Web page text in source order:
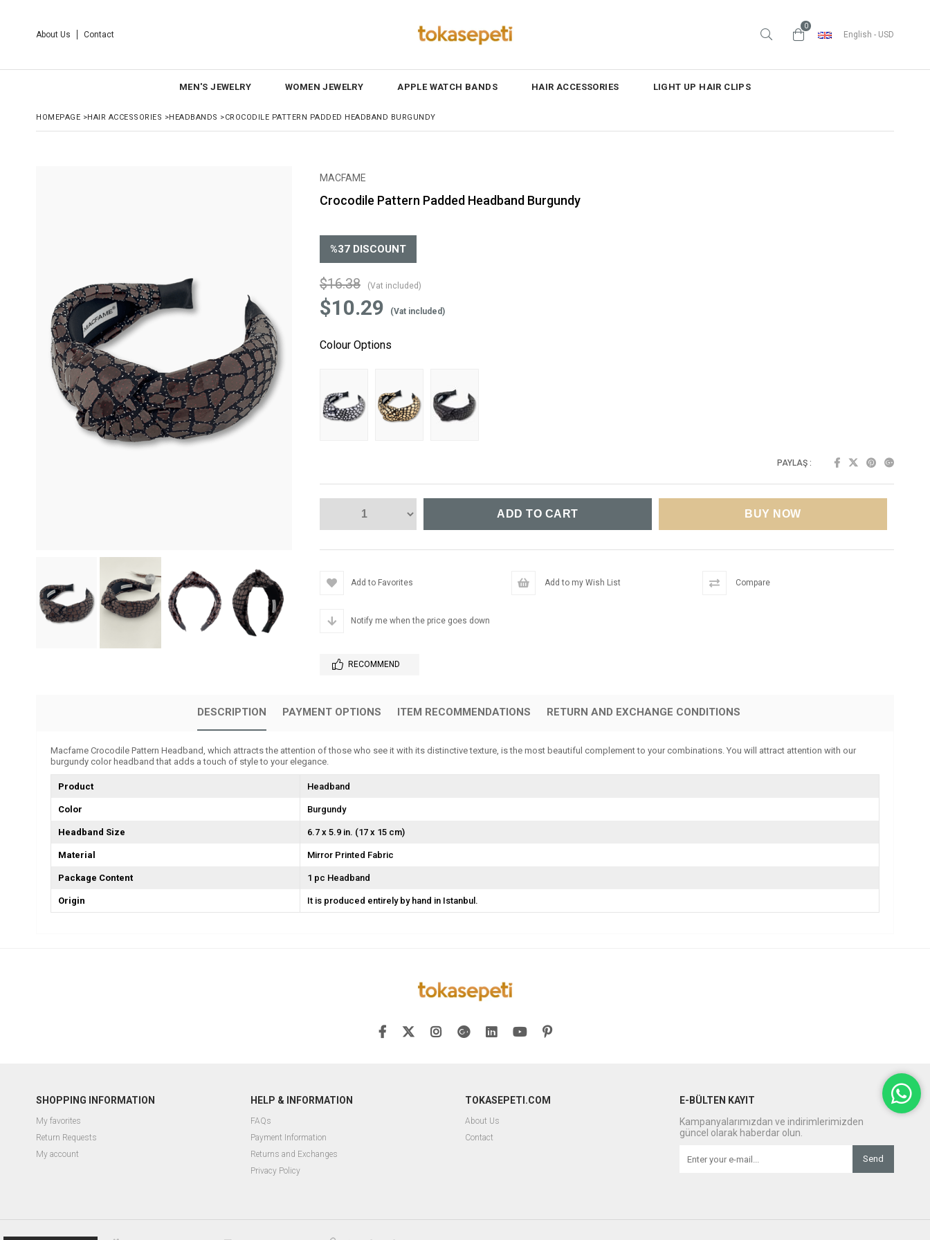
About Us Contact
0
English - USD
MEN'S JEWELRY WOMEN JEWELRY APPLE WATCH BANDS HAIR ACCESSORIES LIGHT UP HAIR CLIPS
HOMEPAGE >HAIR ACCESSORIES >HEADBANDS >CROCODILE PATTERN PADDED HEADBAND BURGUNDY
MACFAME
Crocodile Pattern Padded Headband Burgundy
%37 DISCOUNT
$16.38 (Vat included)
$10.29 (Vat included)
Colour Options
PAYLAŞ :
Add to Favorites Add to my Wish List Compare
Notify me when the price goes down
RECOMMEND
DESCRIPTION PAYMENT OPTIONS ITEM RECOMMENDATIONS RETURN AND EXCHANGE CONDITIONS
Macfame Crocodile Pattern Headband, which attracts the attention of those who see it with its distinctive texture, is the most beautiful complement to your combinations. You will attract attention with our
burgundy color headband that adds a touch of style to your elegance.
Product Headband
Color Burgundy
Headband Size 6.7 x 5.9 in. (17 x 15 cm)
Material Mirror Printed Fabric
Package Content 1 pc Headband
Origin It is produced entirely by hand in Istanbul.
SHOPPING INFORMATION
My favorites
Return Requests
My account
HELP & INFORMATION
FAQs
Payment Information
Returns and Exchanges
Privacy Policy
TOKASEPETI.COM
About Us
Contact
E-BÜLTEN KAYIT
Kampanyalarımızdan ve indirimlerimizden
güncel olarak haberdar olun.
Send